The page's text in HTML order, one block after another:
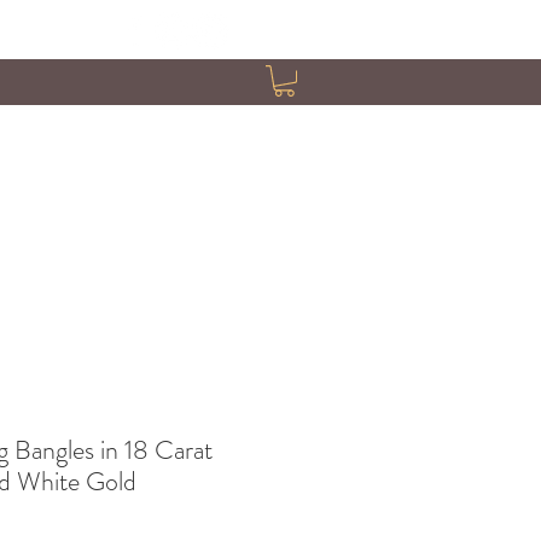
in 18 Carat
White Gold